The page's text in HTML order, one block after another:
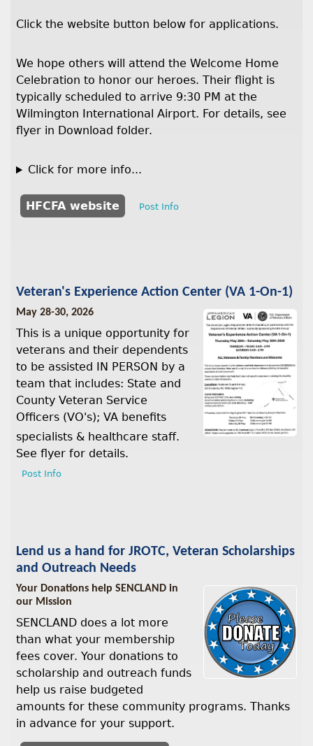
Click the website button below for applications.
We hope others will attend the Welcome Home
Celebration to honor our heroes. Their flight is
typically scheduled to arrive 9:30 PM at the
Wilmington International Airport. For details, see
flyer in Download folder.
Click for more info...
HFCFA website Post Info
Veteran's Experience Action Center (VA 1-On-1)
May 28-30, 2026
This is a unique opportunity for
veterans and their dependents
to be assisted IN PERSON by a
team that includes: State and
County Veteran Service
Officers (VO's); VA benefits
specialists & healthcare staff.
See flyer for details.
Post Info
Lend us a hand for JROTC, Veteran Scholarships
and Outreach Needs
Your Donations help SENCLAND in
our Mission
SENCLAND does a lot more
than what your membership
fees cover. Your donations to
scholarship and outreach funds
help us raise budgeted
amounts for these community programs. Thanks
in advance for your support.